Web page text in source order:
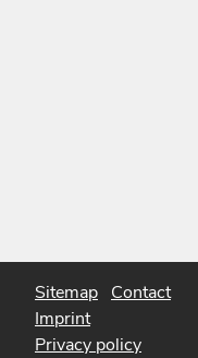
Sitemap Contact
Imprint
Privacy policy